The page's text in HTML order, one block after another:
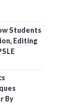
Students
Editing
By